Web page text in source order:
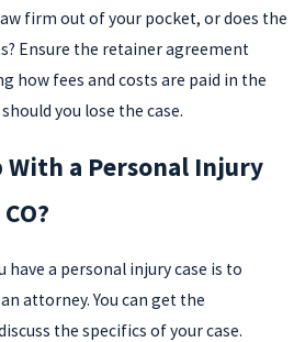
firm out of your pocket, or does the
Ensure the retainer agreement
how fees and costs are paid in the
you lose the case.
With a Personal Injury
have a personal injury case is to
attorney. You can get the
the specifics of your case.